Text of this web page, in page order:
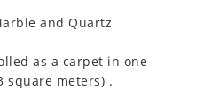
and Quartz
as a carpet in one
square meters) .